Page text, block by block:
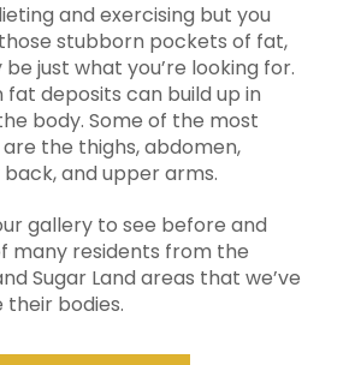
and exercising but you
stubborn pockets of fat,
just what you’re looking for.
deposits can build up in
body. Some of the most
the thighs, abdomen,
and upper arms.
gallery to see before and
many residents from the
Sugar Land areas that we’ve
bodies.